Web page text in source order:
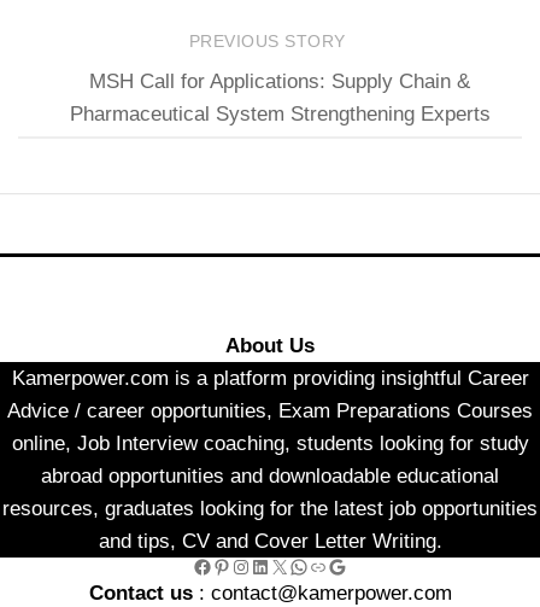
PREVIOUS STORY
MSH Call for Applications: Supply Chain &
Pharmaceutical System Strengthening Experts
About Us
Kamerpower.com is a platform providing insightful Career
Advice / career opportunities, Exam Preparations Courses
online, Job Interview coaching, students looking for study
abroad opportunities and downloadable educational
resources, graduates looking for the latest job opportunities
and tips, CV and Cover Letter Writing.
Facebook Pinterest Instagram LinkedIn X WhatsApp Link Google
Contact us : contact@kamerpower.com